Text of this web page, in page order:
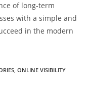
of long-term
with a simple and
in the modern
, ONLINE VISIBILITY